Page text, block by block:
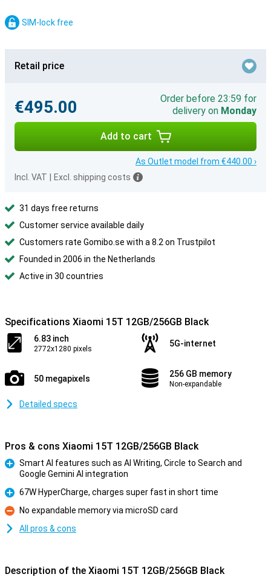
SIM-lock free
Retail price
€495.00
Order before 23:59 for
delivery on Monday
Add to cart
As Outlet model from €440.00 ›
Incl. VAT
Excl. shipping costs
31 days free returns
Customer service available daily
Customers rate Gomibo.se with a 8.2 on Trustpilot
Founded in 2006 in the Netherlands
Active in 30 countries
Specifications Xiaomi 15T 12GB/256GB Black
6.83 inch
2772x1280 pixels
5G-internet
50 megapixels 256 GB memory
Non-expandable
Detailed specs
Pros & cons Xiaomi 15T 12GB/256GB Black
Smart AI features such as AI Writing, Circle to Search and
Google Gemini AI integration
Pro
67W HyperCharge, charges super fast in short time
Con
No expandable memory via microSD card
All pros & cons
Description of the Xiaomi 15T 12GB/256GB Black